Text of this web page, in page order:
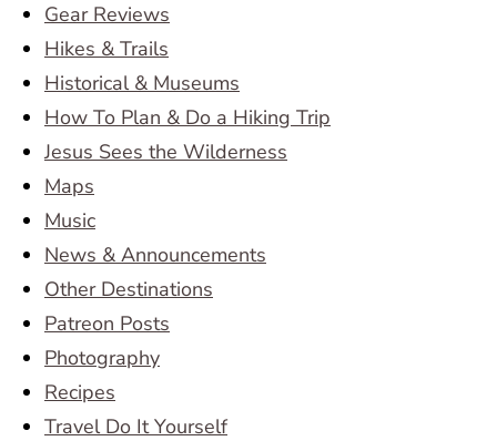
Gear Reviews
Hikes & Trails
Historical & Museums
How To Plan & Do a Hiking Trip
Jesus Sees the Wilderness
Maps
Music
News & Announcements
Other Destinations
Patreon Posts
Photography
Recipes
Travel Do It Yourself